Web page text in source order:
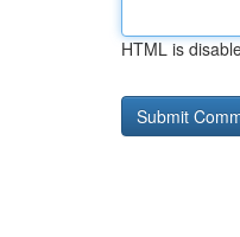
HTML is